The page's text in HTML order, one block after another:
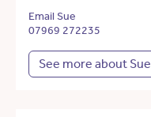
Email Sue
07969 272235
See more about Sue